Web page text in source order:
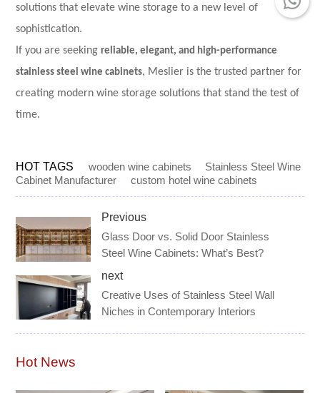
solutions that elevate wine storage to a new level of
sophistication.
If you are seekingreliable, elegant, and high-performance
stainless steel wine cabinets, Meslier is the trusted partner for
creating modern wine storage solutions that stand the test of
time.
HOT TAGS wooden wine cabinets
Stainless Steel Wine
Cabinet Manufacturer
custom hotel wine cabinets
Previous
Glass Door vs. Solid Door Stainless
Steel Wine Cabinets: What’s Best?
next
Creative Uses of Stainless Steel Wall
Niches in Contemporary Interiors
Hot News